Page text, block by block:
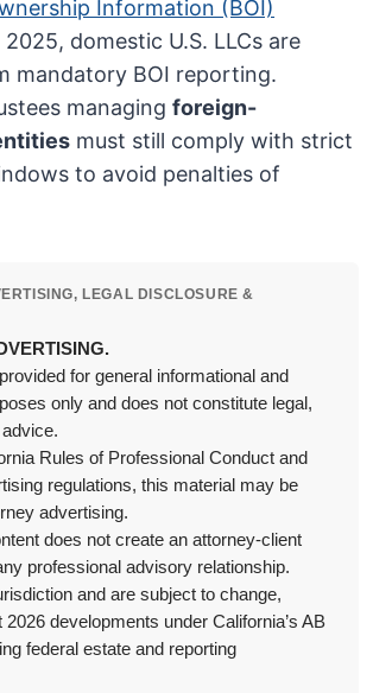
Information (BOI)
domestic U.S. LLCs are
mandatory BOI reporting.
managingforeign-
must still comply with strict
to avoid penalties of
LEGAL DISCLOSURE &
for general informational and
only and does not constitute legal,
Rules of Professional Conduct and
regulations, this material may be
advertising.
does not create an attorney-client
professional advisory relationship.
and are subject to change,
2026 developments under California’s AB
federal estate and reporting